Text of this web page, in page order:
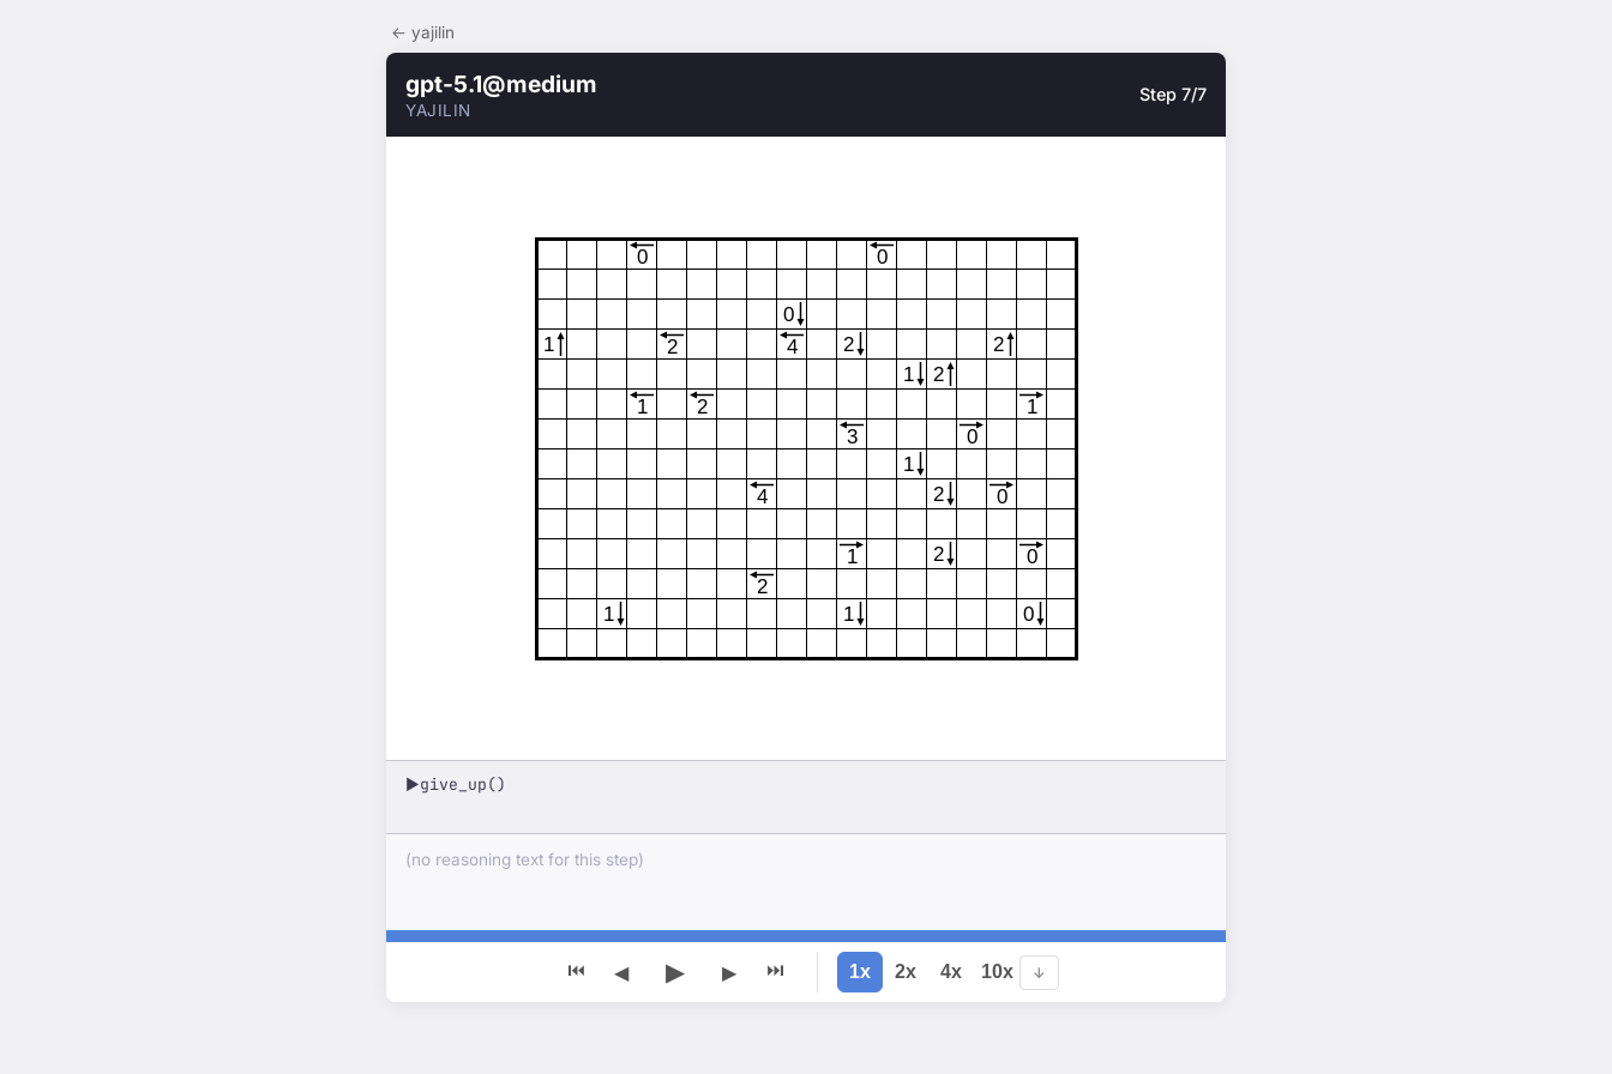
← yajilin
gpt-5.1@medium
YAJILIN
Step 7/7
0 0
0
1
2 4 2
2
1
2
1
2
1
3
0
1
4
2 0
1 2
0
2
1
1 0
▶give_up()
(no reasoning text for this step)
⏮ ◀ ▶ ▶ ⏭ 1x 2x 4x 10x ↓